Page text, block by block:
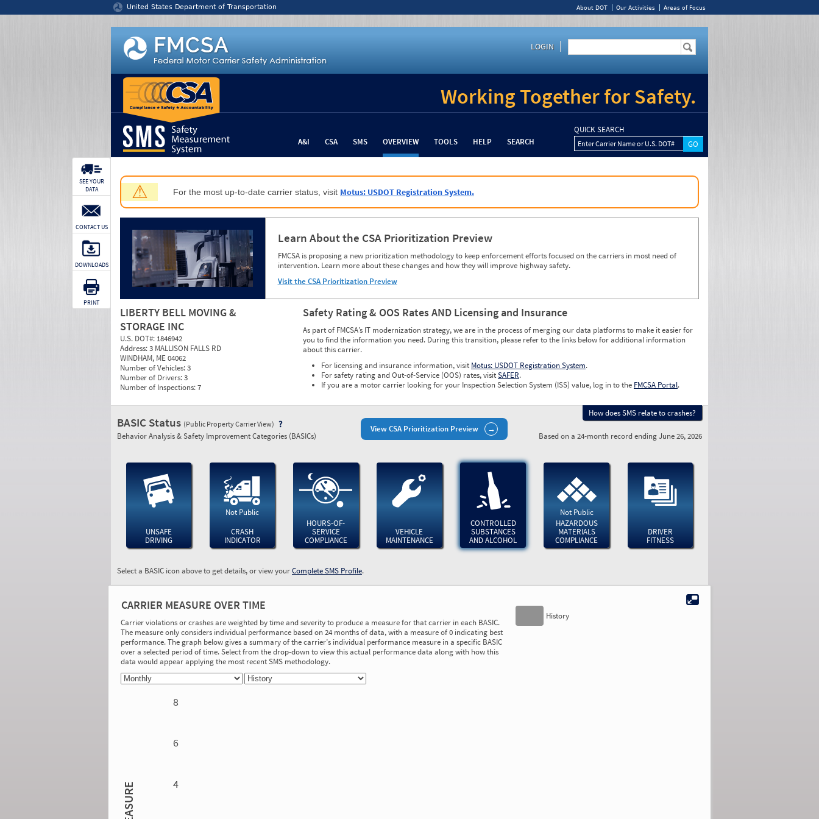
United States Department of Transportation About DOT Our Activities Areas of Focus
LOGIN
Working Together for Safety.
A&I CSA SMS OVERVIEW TOOLS HELP SEARCH
QUICK SEARCH
Enter Carrier Name or U.S. DOT#
⚠ For the most up-to-date carrier status, visit Motus: USDOT Registration System.
Learn About the CSA Prioritization Preview
FMCSA is proposing a new prioritization methodology to keep enforcement efforts focused on the carriers in most need of
intervention. Learn more about these changes and how they will improve highway safety.
Visit the CSA Prioritization Preview
LIBERTY BELL MOVING &
STORAGE INC
U.S. DOT#: 1846942
Address:3 MALLISON FALLS RD
WINDHAM, ME 04062
Number of Vehicles:3
Number of Drivers:3
Number of Inspections:7
Safety Rating & OOS Rates AND Licensing and Insurance
As part of FMCSA’s IT modernization strategy, we are in the process of merging our data platforms to make it easier for
you to find the information you need. During this transition, please refer to the links below for additional information
about this carrier.
For licensing and insurance information, visit Motus: USDOT Registration System.
For safety rating and Out-of-Service (OOS) rates, visitSAFER.
If you are a motor carrier looking for your Inspection Selection System (ISS) value, log in to the FMCSA Portal.
SEE YOUR
DATA
CONTACT US
DOWNLOADS
PRINT
View CSA Prioritization Preview
How does SMS relate to crashes?
BASIC Status (Public Property Carrier View)
Behavior Analysis & Safety Improvement Categories (BASICs) Based on a 24-month record ending June 26, 2026
UNSAFE
DRIVING
Not Public
CRASH
INDICATOR
HOURS-OF-
SERVICE
COMPLIANCE
VEHICLE
MAINTENANCE
CONTROLLED
SUBSTANCES
AND ALCOHOL
Not Public
HAZARDOUS
MATERIALS
COMPLIANCE
DRIVER
FITNESS
Select a BASIC icon above to get details, or view yourComplete SMS Profile.
and Alcohol
More Info
On-Road Performance
Measure:1.11
Safety Event Group: 1 driver inspections
with Controlled Substances/Alcohol
CARRIER MEASURE OVER TIME
History
Carrier violations or crashes are weighted by time and severity to produce a measure for that carrier in each BASIC.
The measure only considers individual performance based on 24 months of data, with a measure of 0 indicating best
performance. The graph below gives a summary of the carrier’s individual performance measure in a specific BASIC
over a selected period of time. Select from the drop-down to view this actual performance data along with how this
data would appear applying the most recent SMS methodology.
MEASURE
8
6
4